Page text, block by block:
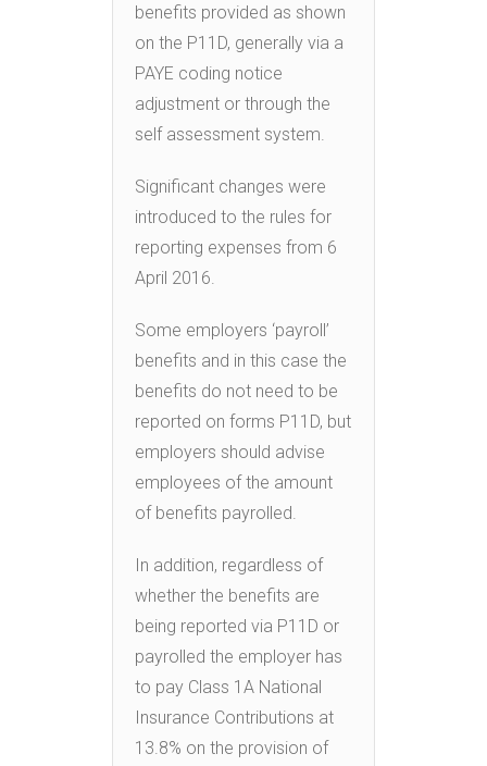
benefits provided as shown
on the P11D, generally via a
PAYE coding notice
adjustment or through the
self assessment system.
Significant changes were
introduced to the rules for
reporting expenses from 6
April 2016.
Some employers ‘payroll’
benefits and in this case the
benefits do not need to be
reported on forms P11D, but
employers should advise
employees of the amount
of benefits payrolled.
In addition, regardless of
whether the benefits are
being reported via P11D or
payrolled the employer has
to pay Class 1A National
Insurance Contributions at
13.8% on the provision of